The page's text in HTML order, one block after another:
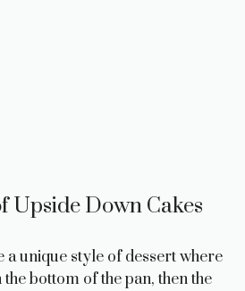
Upside Down Cakes
a unique style of dessert where
bottom of the pan, then the